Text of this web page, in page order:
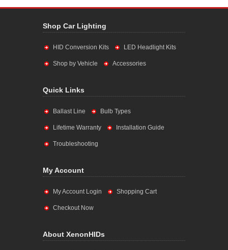
Shop Car Lighting
HID Conversion Kits LED Headlight Kits
Shop by Vehicle Accessories
Quick Links
Ballast Line Bulb Types
Lifetime Warranty Installation Guide
Troubleshooting
My Account
My Account Login Shopping Cart
Checkout Now
About XenonHIDs